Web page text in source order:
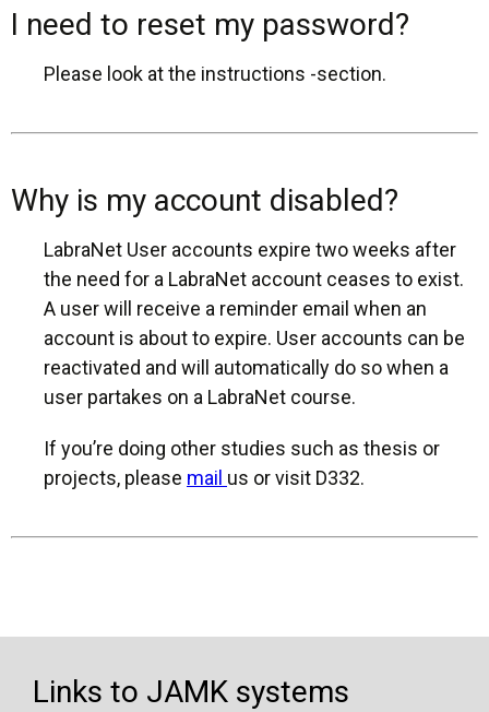
I need to reset my password?
Please look at the instructions -section.
Why is my account disabled?
LabraNet User accounts expire two weeks after
the need for a LabraNet account ceases to exist.
A user will receive a reminder email when an
account is about to expire. User accounts can be
reactivated and will automatically do so when a
user partakes on a LabraNet course.
If you’re doing other studies such as thesis or
projects, please mail us or visit D332.
Links to JAMK systems